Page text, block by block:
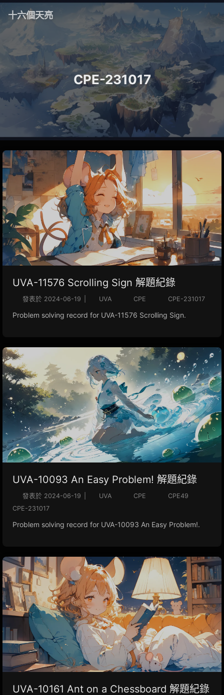
十六個天亮
CPE-231017
UVA-11576 Scrolling Sign 解題紀錄
發表於 2024-06-19 UVA CPE CPE-231017
Problem solving record for UVA-11576 Scrolling Sign.
UVA-10093 An Easy Problem! 解題紀錄
發表於 2024-06-19 UVA CPE
CPE49
CPE-231017
Problem solving record for UVA-10093 An Easy Problem!.
UVA-10161 Ant on a Chessboard 解題紀錄